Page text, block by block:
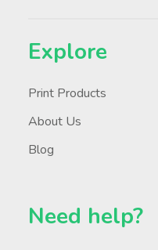
Explore
Print Products
About Us
Blog
Need help?